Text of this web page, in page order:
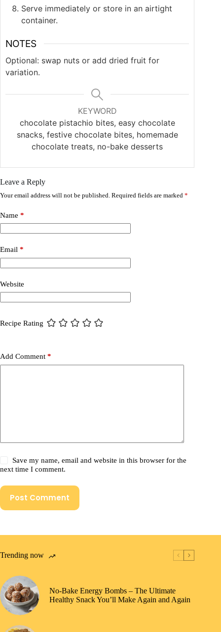
Serve immediately or store in an airtight
container.
NOTES
Optional: swap nuts or add dried fruit for
variation.
KEYWORD
chocolate pistachio bites, easy chocolate
snacks, festive chocolate bites, homemade
chocolate treats, no-bake desserts
Leave a Reply
Your email address will not be published. Required fields are marked *
Name *
Email *
Website
Recipe Rating
Add Comment *
Save my name, email and website in this browser for the
next time I comment.
Post Comment
Trending now
No-Bake Energy Bombs – The Ultimate
Healthy Snack You’ll Make Again and Again